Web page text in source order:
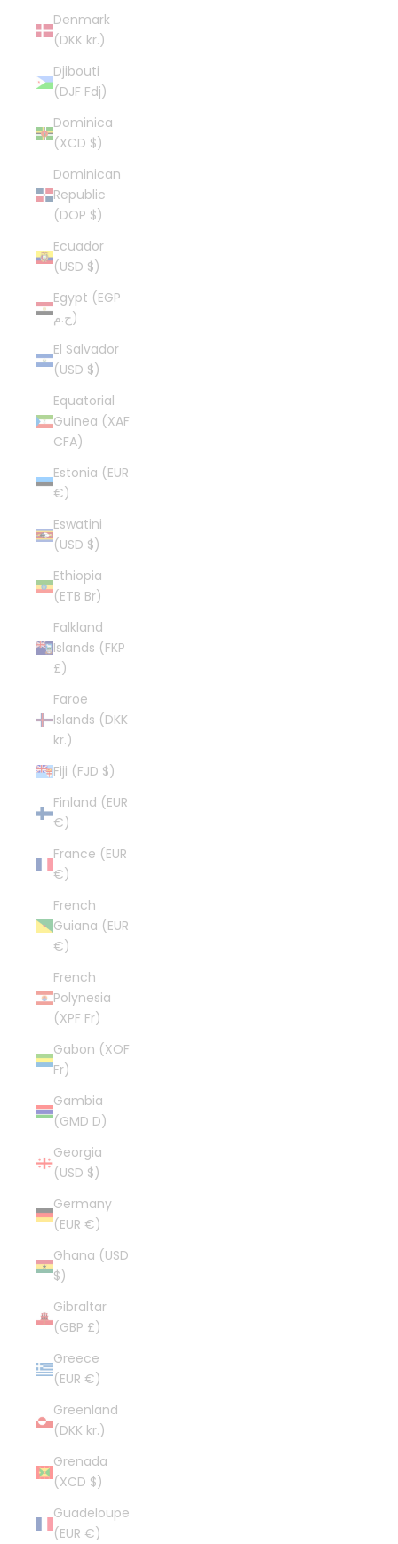
Denmark
(DKK kr.)
Djibouti
(DJF Fdj)
Dominica
(XCD $)
Dominican
Republic
(DOP $)
Ecuador
(USD $)
Egypt (EGP
ج.م)
El Salvador
(USD $)
Equatorial
Guinea (XAF
CFA)
Estonia (EUR
€)
Eswatini
(USD $)
Ethiopia
(ETB Br)
Falkland
Islands (FKP
£)
Faroe
Islands (DKK
kr.)
Fiji (FJD $)
Finland (EUR
€)
France (EUR
€)
French
Guiana (EUR
€)
French
Polynesia
(XPF Fr)
Gabon (XOF
Fr)
Gambia
(GMD D)
Georgia
(USD $)
Germany
(EUR €)
Ghana (USD
$)
Gibraltar
(GBP £)
Greece
(EUR €)
Greenland
(DKK kr.)
Grenada
(XCD $)
Guadeloupe
(EUR €)